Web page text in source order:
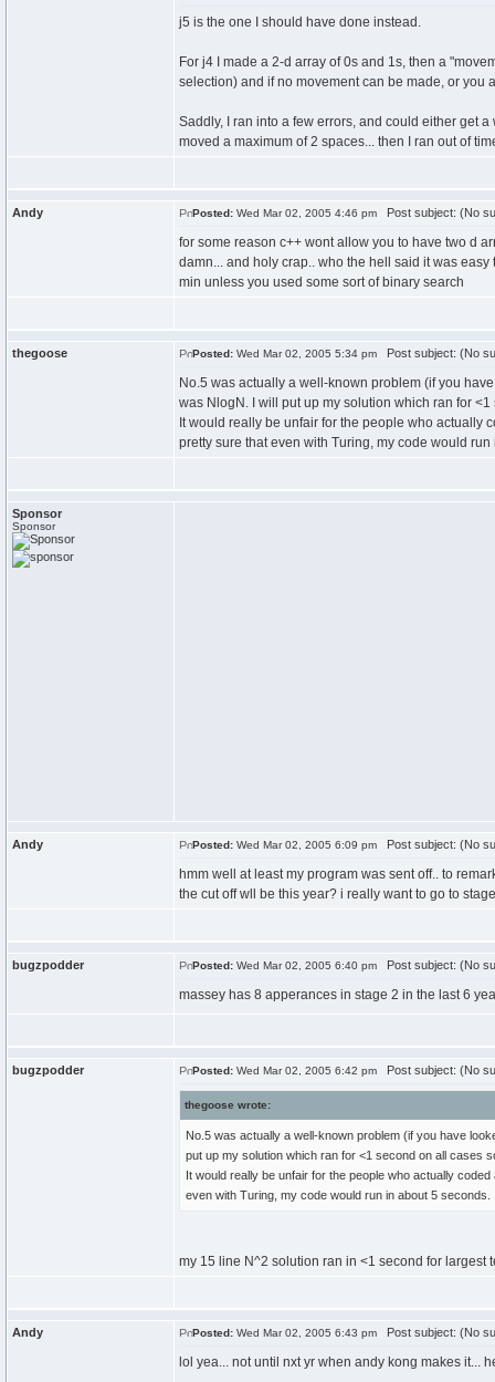
j5 is the one I should have done instead.
For j4 I made a 2-d array of 0s and 1s, then a
selection) and if no movement can be made, or you
Saddly, I ran into a few errors, and could either get
moved a maximum of 2 spaces... then I ran out of
Andy Posted: Wed Mar 02, 2005 4:46 pm Post subject: (No
for some reason c++ wont allow you to have two d
damn... and holy crap.. who the hell said it was
min unless you used some sort of binary search
thegoose Posted: Wed Mar 02, 2005 5:34 pm Post subject: (No
No.5 was actually a well-known problem (if you
was NlogN. I will put up my solution which ran for
It would really be unfair for the people who actually
pretty sure that even with Turing, my code would
Sponsor
Sponsor
Andy Posted: Wed Mar 02, 2005 6:09 pm Post subject: (No
hmm well at least my program was sent off.. to
the cut off wll be this year? i really want to go to
bugzpodder Posted: Wed Mar 02, 2005 6:40 pm Post subject: (No
massey has 8 apperances in stage 2 in the last 6
bugzpodder Posted: Wed Mar 02, 2005 6:42 pm Post subject: (No
thegoose wrote:
No.5 was actually a well-known problem (if you have
put up my solution which ran for <1 second on all cases
It would really be unfair for the people who actually
even with Turing, my code would run in about 5 seconds.
my 15 line N^2 solution ran in <1 second for largest
Andy Posted: Wed Mar 02, 2005 6:43 pm Post subject: (No
lol yea... not until nxt yr when andy kong makes it...